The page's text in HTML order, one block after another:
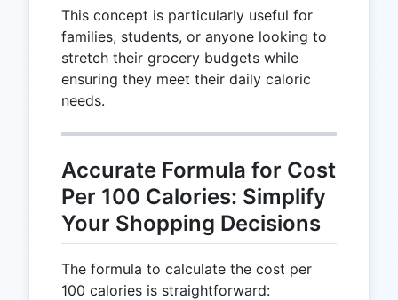
This concept is particularly useful for
families, students, or anyone looking to
stretch their grocery budgets while
ensuring they meet their daily caloric
needs.
Accurate Formula for Cost
Per 100 Calories: Simplify
Your Shopping Decisions
The formula to calculate the cost per
100 calories is straightforward: